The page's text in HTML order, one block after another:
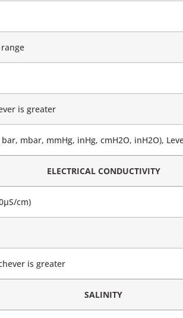
is greater
mbar, mmHg, inHg, cmH2O, inH2O),
ELECTRICAL CONDUCTIVITY
cm)
is greater
SALINITY